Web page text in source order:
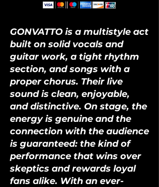
GONVATTO is a multistyle act
built on solid vocals and
guitar work, a tight rhythm
section, and songs with a
proper chorus. Their live
sound is clean, enjoyable,
and distinctive. On stage, the
energy is genuine and the
connection with the audience
is guaranteed: the kind of
performance that wins over
skeptics and rewards loyal
fans alike. With an ever-